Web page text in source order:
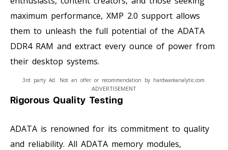
maximum performance, XMP 2.0 support allows
them to unleash the full potential of the ADATA
DDR4 RAM and extract every ounce of power from
their desktop systems.
ADVERTISEMENT
3rd party Ad. Not an offer or recommendation by hardwareanalytic.com.
Rigorous Quality Testing
ADATA is renowned for its commitment to quality
and reliability. All ADATA memory modules,